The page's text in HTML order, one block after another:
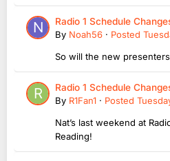
Radio 1 Schedule
By Noah56 · Posted
So will the new
Radio 1 Schedule
By R1Fan1 · Posted
Nat’s last weekend at
Reading!